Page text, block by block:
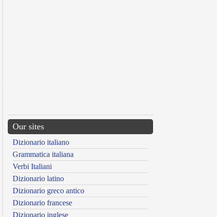
Our sites
Dizionario italiano
Grammatica italiana
Verbi Italiani
Dizionario latino
Dizionario greco antico
Dizionario francese
Dizionario inglese